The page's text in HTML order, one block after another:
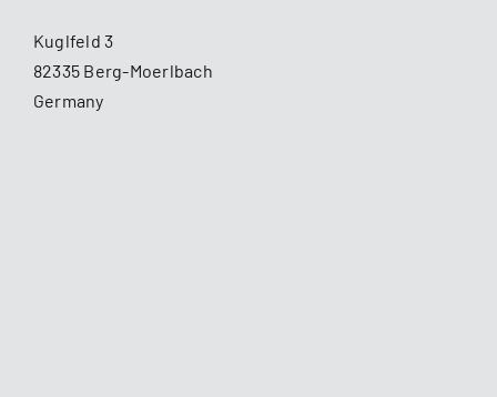
Kuglfeld 3
82335 Berg-Moerlbach
Germany